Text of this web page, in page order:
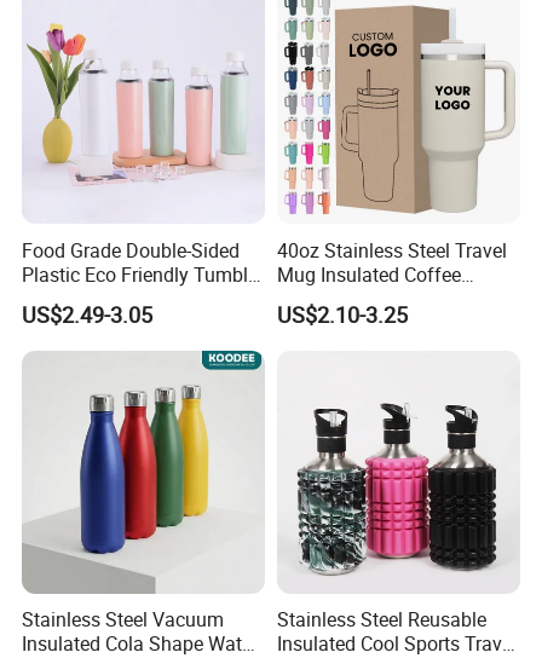
1. Quick Response:
Your inquiry will be replied
within
. Highest quick response rate
over97%
2. Smooth Communication: Well-trained
andexperienced employeesto answer all your
Food Grade Double-Sided
Plastic Eco Friendly Tumbler
Leak Proof Tumbler
Stainless Steel Space Water
Jug Outdoor Travel Sports
US$2.49-3.05
40oz Stainless Steel Travel
Mug Insulated Coffee
Tumbler with Handle OEM
US$2.10-3.25
Stainless Steel Vacuum
Insulated Cola Shape Water
Stainless Steel Reusable
Insulated Cool Sports Travel